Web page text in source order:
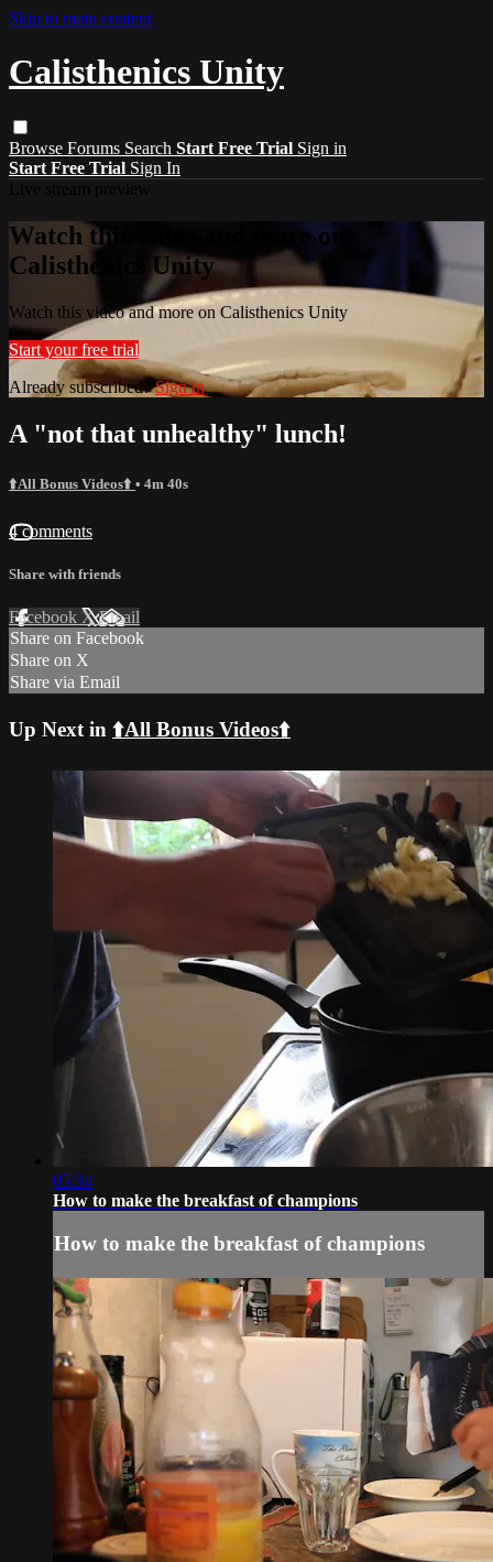
Skip to main content
Calisthenics Unity
Browse Forums Search Start Free Trial Sign in
Start Free Trial Sign In
Watch this video and more on
Calisthenics Unity
Watch this video and more on Calisthenics Unity
Start your free trial
Already subscribed?Sign in
A "not that unhealthy" lunch!
⬆️All Bonus Videos⬆️ • 4m 40s
4 comments
Share with friends
Facebook XEmail
Share on Facebook
Share on X
Share via Email
Up Next in ⬆️All Bonus Videos⬆️
05:34
How to make the breakfast of champions
How to make the breakfast of champions